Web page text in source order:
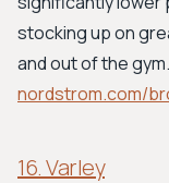
stocking up on
and out of the
nordstrom.com/
16. Varley